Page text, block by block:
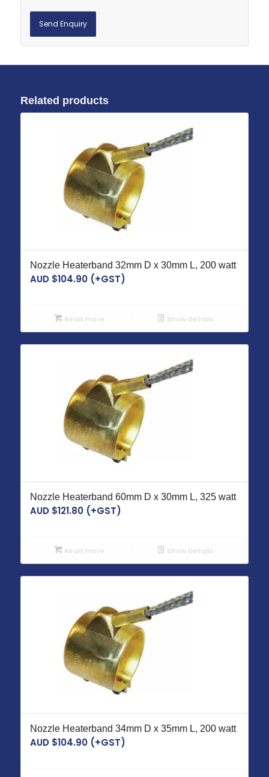
Related products
Nozzle Heaterband 32mm D x 30mm L, 200 watt
AUD $104.90(+GST)
Read more Show Details
Nozzle Heaterband 60mm D x 30mm L, 325 watt
AUD $121.80(+GST)
Read more Show Details
Nozzle Heaterband 34mm D x 35mm L, 200 watt
AUD $104.90(+GST)